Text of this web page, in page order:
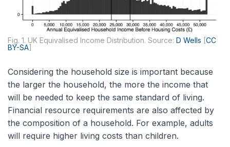
Fig. 1. UK Equivalised Income Distribution. Source: D Wells [CC
BY-SA]
Considering the household size is important because
the larger the household, the more the income that
will be needed to keep the same standard of living.
Financial resource requirements are also affected by
the composition of a household. For example, adults
will require higher living costs than children.